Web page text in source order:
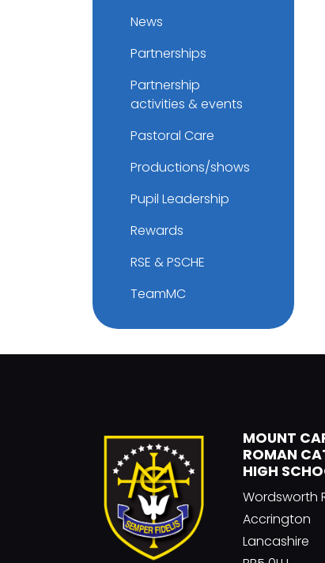
News
Partnerships
Partnership
activities & events
Pastoral Care
Productions/shows
Pupil Leadership
Rewards
RSE & PSCHE
TeamMC
MOUNT
ROMAN
HIGH
Wordsworth
Accrington
Lancashire